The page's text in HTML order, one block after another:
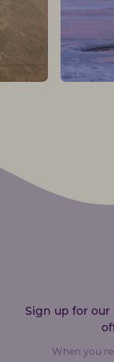
Sign up for
When you